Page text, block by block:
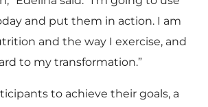
and put them in action. I am
and the way I exercise, and
to my transformation.”
to achieve their goals, a